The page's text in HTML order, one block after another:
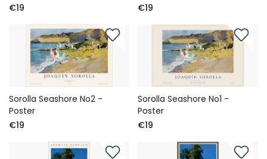
€19
€19
Sorolla Seashore No2 -
Poster
€19
Sorolla Seashore No1 -
Poster
€19